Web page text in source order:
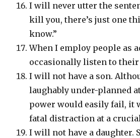
I will never utter the
kill you, there’s just one
know.”
When I employ people as
occasionally listen to their
I will not have a son.
laughably under-planned
power would easily fail, it
fatal distraction at a
I will not have a daughter.